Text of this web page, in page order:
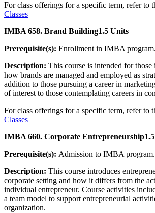
For class offerings for a specific term, refer to
Classes
IMBA 658. Brand Building1.5 Units
Prerequisite(s): Enrollment in IMBA program.
Description: This course is intended for those
how brands are managed and employed as
addition to those pursuing a career in
of interest to those contemplating careers in
For class offerings for a specific term, refer to
Classes
IMBA 660. Corporate Entrepreneurship
Prerequisite(s): Admission to IMBA program.
Description: This course introduces
corporate setting and how it differs from the
individual entrepreneur. Course activities
a team model to support entrepreneurial
organization.